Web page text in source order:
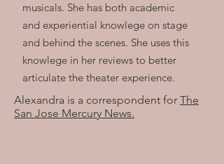
musicals. She has both academic
and experiential knowlege on stage
and behind the scenes. She uses this
knowlege in her reviews to better
articulate the theater experience.
Alexandra is a correspondent for The
San Jose Mercury News.